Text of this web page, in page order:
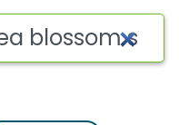
blossom